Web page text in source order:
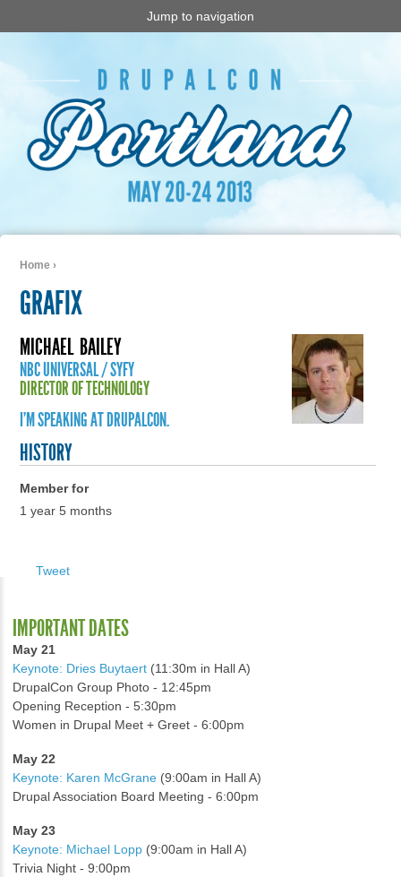
Jump to navigation
Home ›
GRAFIX
MICHAEL BAILEY
NBC UNIVERSAL / SYFY
DIRECTOR OF TECHNOLOGY
I'M SPEAKING AT DRUPALCON.
HISTORY
Member for
1 year 5 months
Tweet
IMPORTANT DATES
May 21
Keynote: Dries Buytaert (11:30m in Hall A)
DrupalCon Group Photo - 12:45pm
Opening Reception - 5:30pm
Women in Drupal Meet + Greet - 6:00pm
May 22
Keynote: Karen McGrane (9:00am in Hall A)
Drupal Association Board Meeting - 6:00pm
May 23
Keynote: Michael Lopp (9:00am in Hall A)
Trivia Night - 9:00pm